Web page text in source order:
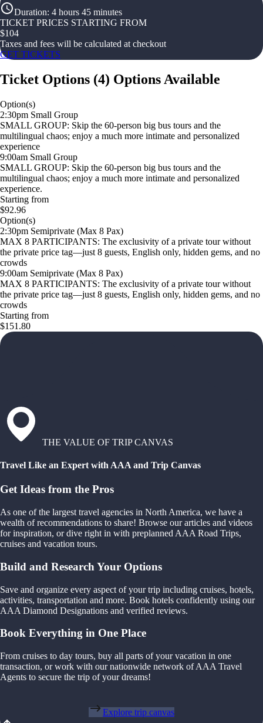
Duration: 4 hours 45 minutes
TICKET PRICES STARTING FROM
$104
Taxes and fees will be calculated at checkout
GET TICKETS
Ticket Options (4) Options Available
Option(s)
2:30pm Small Group
SMALL GROUP: Skip the 60-person big bus tours and the
multilingual chaos; enjoy a much more intimate and personalized
experience
9:00am Small Group
SMALL GROUP: Skip the 60-person big bus tours and the
multilingual chaos; enjoy a much more intimate and personalized
experience.
Starting from
$92.96
Option(s)
2:30pm Semiprivate (Max 8 Pax)
MAX 8 PARTICIPANTS: The exclusivity of a private tour without
the private price tag—just 8 guests, English only, hidden gems, and no
crowds
9:00am Semiprivate (Max 8 Pax)
MAX 8 PARTICIPANTS: The exclusivity of a private tour without
the private price tag—just 8 guests, English only, hidden gems, and no
crowds
Starting from
$151.80
THE VALUE OF TRIP CANVAS
Travel Like an Expert with AAA and Trip Canvas
Get Ideas from the Pros
As one of the largest travel agencies in North America, we have a
wealth of recommendations to share! Browse our articles and videos
for inspiration, or dive right in with preplanned AAA Road Trips,
cruises and vacation tours.
Build and Research Your Options
Save and organize every aspect of your trip including cruises, hotels,
activities, transportation and more. Book hotels confidently using our
AAA Diamond Designations and verified reviews.
Book Everything in One Place
From cruises to day tours, buy all parts of your vacation in one
transaction, or work with our nationwide network of AAA Travel
Agents to secure the trip of your dreams!
Explore trip canvas